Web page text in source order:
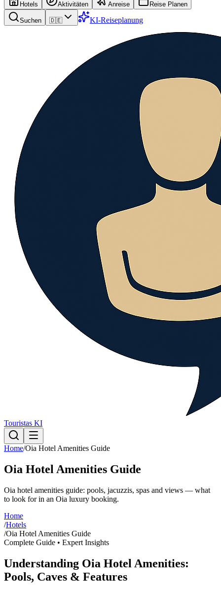
Hotels Aktivitäten Anreise Reise Planen
Suchen 🇩🇪 KI-Reiseplanung
Touristas KI
Home/Oia Hotel Amenities Guide
Oia Hotel Amenities Guide
Oia hotel amenities guide: pools, jacuzzis, spas and views — what
to look for in an Oia luxury booking.
Home
/Hotels
/Oia Hotel Amenities Guide
Complete Guide • Expert Insights
Understanding Oia Hotel Amenities:
Pools, Caves & Features